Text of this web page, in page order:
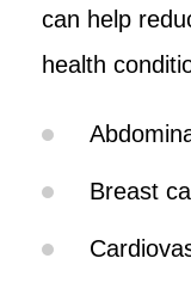
can help
health
Breast